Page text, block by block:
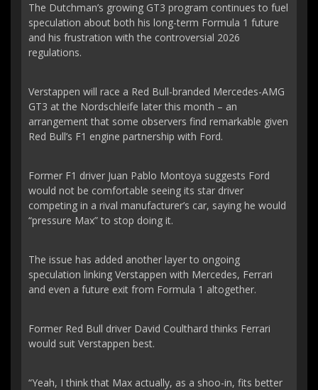
The Dutchman’s growing GT3 program continues to fuel
speculation about both his long-term Formula 1 future
and his frustration with the controversial 2026
regulations.
Verstappen will race a Red Bull-branded Mercedes-AMG
GT3 at the Nordschleife later this month – an
arrangement that some observers find remarkable given
Red Bull’s F1 engine partnership with Ford.
Former F1 driver Juan Pablo Montoya suggests Ford
would not be comfortable seeing its star driver
competing in a rival manufacturer’s car, saying he would
“pressure Max” to stop doing it.
The issue has added another layer to ongoing
speculation linking Verstappen with Mercedes, Ferrari
and even a future exit from Formula 1 altogether.
Former Red Bull driver David Coulthard thinks Ferrari
would suit Verstappen best.
“Yeah, I think that Max actually, as a shoo-in, fits better